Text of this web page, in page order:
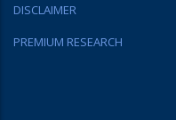
DISCLAIMER
PREMIUM RESEARCH